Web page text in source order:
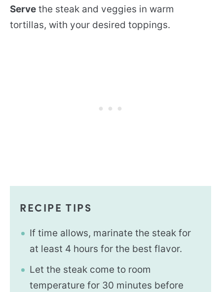
Serve the steak and veggies in warm
tortillas, with your desired toppings.
RECIPE TIPS
If time allows, marinate the steak for
at least 4 hours for the best flavor.
Let the steak come to room
temperature for 30 minutes before